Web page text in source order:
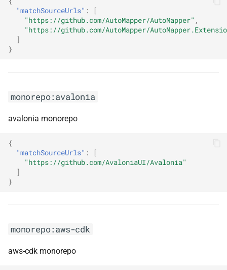
monorepo:graphql-tools
monorepo:graphql-yoga
monorepo:grpc-java
monorepo:gstreamer-rust
monorepo:hangfire
"matchSourceUrls" :
[
"https://github.com/AutoMapper/AutoMapper" ,
"https://github.com/AutoMapper/
]
}
monorepo:avalonia
avalonia monorepo
{
"matchSourceUrls" :
[
"https://github.com/AvaloniaUI/Avalonia"
]
}
monorepo:aws-cdk
aws-cdk monorepo